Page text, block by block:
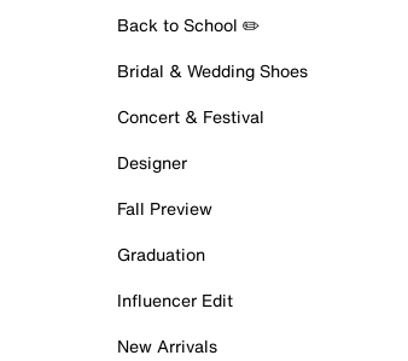
Back to School ✏️
Bridal & Wedding Shoes
Concert & Festival
Designer
Fall Preview
Graduation
Influencer Edit
New Arrivals